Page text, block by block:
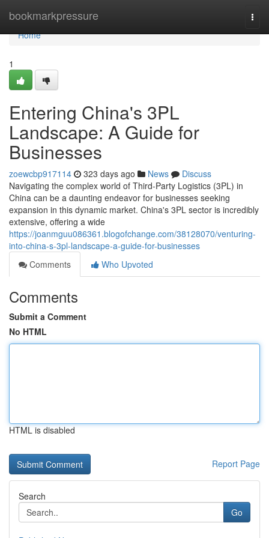
bookmarkpressure
Home
Home
1
Entering China's 3PL
Landscape: A Guide for
Businesses
zoewcbp917114 323 days ago News
Discuss
Navigating the complex world of Third-Party Logistics (3PL) in
China can be a daunting endeavor for businesses seeking
expansion in this dynamic market. China's 3PL sector is incredibly
extensive, offering a wide
https://joanmguu086361.blogofchange.com/38128070/venturing-
into-china-s-3pl-landscape-a-guide-for-businesses
Comments
Who Upvoted
Comments
Submit a Comment
No HTML
HTML is disabled
Report Page
Search
Go